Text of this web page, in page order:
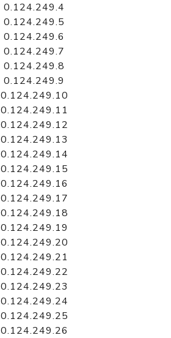
0.124.249.4
0.124.249.5
0.124.249.6
0.124.249.7
0.124.249.8
0.124.249.9
0.124.249.10
0.124.249.11
0.124.249.12
0.124.249.13
0.124.249.14
0.124.249.15
0.124.249.16
0.124.249.17
0.124.249.18
0.124.249.19
0.124.249.20
0.124.249.21
0.124.249.22
0.124.249.23
0.124.249.24
0.124.249.25
0.124.249.26